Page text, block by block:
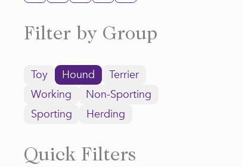
Filter by Group
Toy Hound
Terrier
Working
Non-Sporting
Sporting
Herding
Quick Filters